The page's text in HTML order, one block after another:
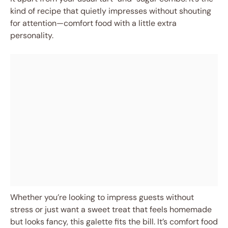
kind of recipe that quietly impresses without shouting
for attention—comfort food with a little extra
personality.
Whether you’re looking to impress guests without
stress or just want a sweet treat that feels homemade
but looks fancy, this galette fits the bill. It’s comfort food